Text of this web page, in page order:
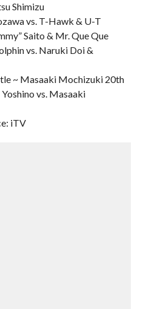
Shimizu
vs. T-Hawk & U-T
Saito & Mr. Que Que
vs. Naruki Doi &
~ Masaaki Mochizuki 20th
vs. Masaaki
iTV